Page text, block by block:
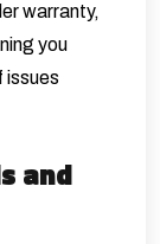
warranty,
you
issues
and